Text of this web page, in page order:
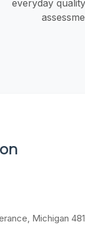
everyday
Michigan